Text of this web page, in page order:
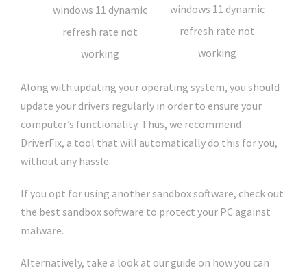
Along with updating your operating system, you should
update your drivers regularly in order to ensure your
computer’s functionality. Thus, we recommend
DriverFix, a tool that will automatically do this for you,
without any hassle.
If you opt for using another sandbox software, check out
the best sandbox software to protect your PC against
malware.
Alternatively, take a look at our guide on how you can